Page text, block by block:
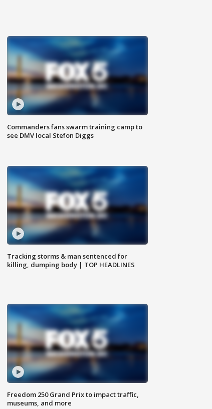
Commanders fans swarm training camp to
see DMV local Stefon Diggs
Tracking storms & man sentenced for
killing, dumping body | TOP HEADLINES
Freedom 250 Grand Prix to impact traffic,
museums, and more